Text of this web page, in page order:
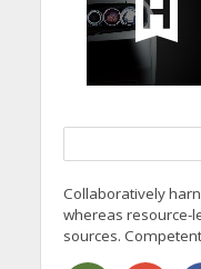
Collaboratively
whereas resource-
sources.